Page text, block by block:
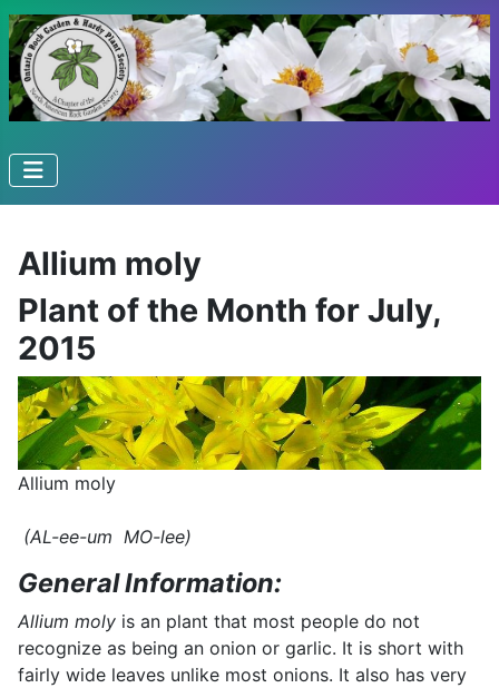
Allium moly
Plant of the Month for July,
2015
Allium moly
(AL-ee-um MO-lee)
General Information:
Allium moly is an plant that most people do not
recognize as being an onion or garlic. It is short with
fairly wide leaves unlike most onions. It also has very